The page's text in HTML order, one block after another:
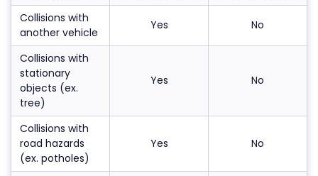
Collisions with
another vehicle
Yes No
Collisions with
stationary
objects (ex.
tree)
Yes No
Collisions with
road hazards
(ex. potholes)
Yes No